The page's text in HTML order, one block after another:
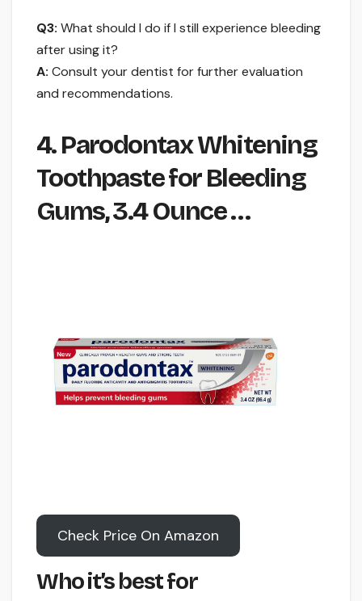
Q3: What should I do if I still experience bleeding
after using it?
A: Consult your dentist for further evaluation
and recommendations.
4. Parodontax Whitening
Toothpaste for Bleeding
Gums, 3.4 Ounce …
Check Price On Amazon
Who it’s best for